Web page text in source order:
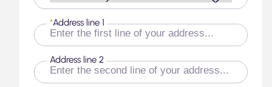
Address line 1
*
Address line 2